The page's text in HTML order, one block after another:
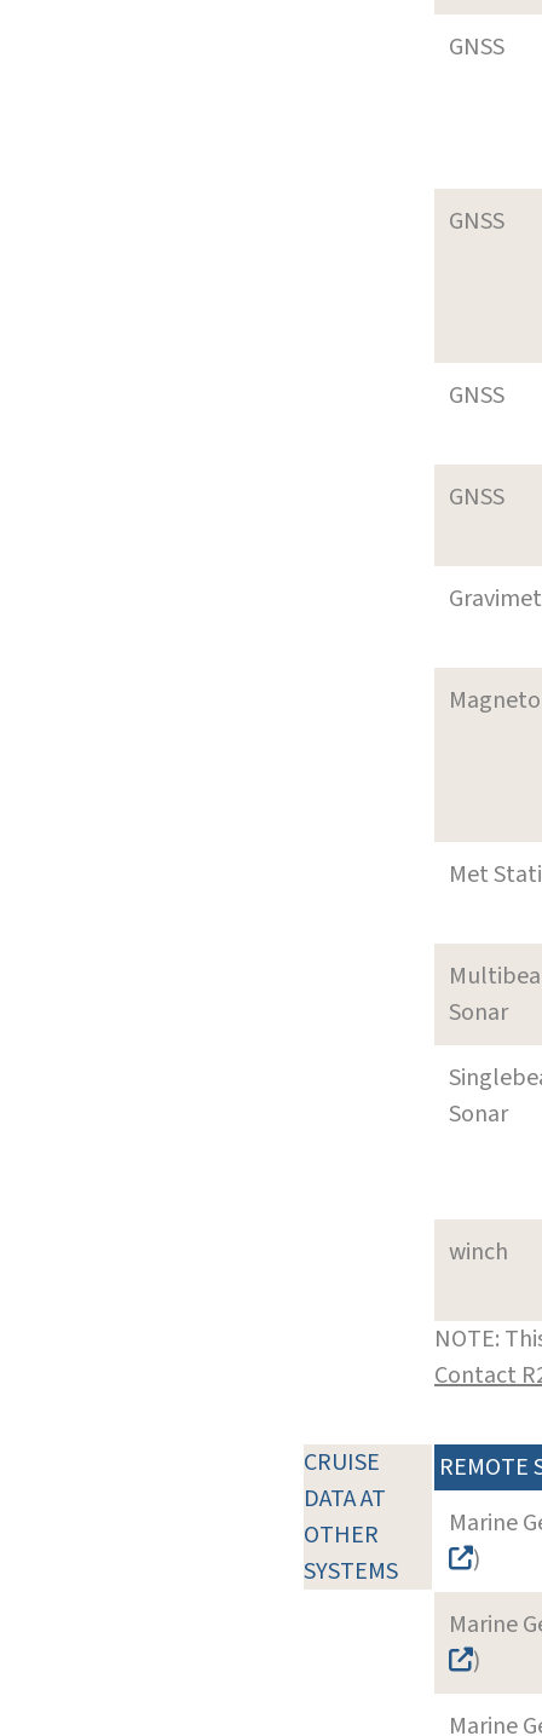
GNSS
GNSS
GNSS
GNSS
Met
Sonar
Sonar
winch
NOTE:
Contact
CRUISE
DATA AT
OTHER
SYSTEMS
REMOTE
Marine
)
Marine
)
Marine